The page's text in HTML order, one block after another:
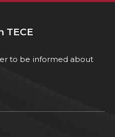
TECE
to be informed about